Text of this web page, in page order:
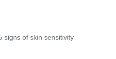
signs of skin sensitivity